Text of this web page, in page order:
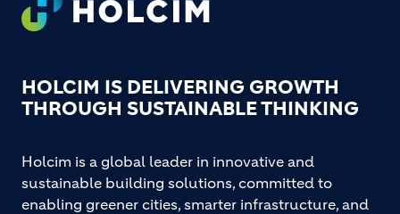
HOLCIM IS DELIVERING GROWTH
THROUGH SUSTAINABLE THINKING
Holcim is a global leader in innovative and
sustainable building solutions, committed to
enabling greener cities, smarter infrastructure, and